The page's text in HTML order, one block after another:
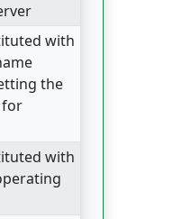
with
the
with